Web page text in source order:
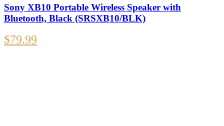
Sony XB10 Portable Wireless Speaker with
Bluetooth, Black (SRSXB10/BLK)
$79.99